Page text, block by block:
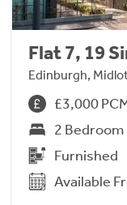
Flat 7, 19
Edinburgh,
£3,000
2
Furnished
Available